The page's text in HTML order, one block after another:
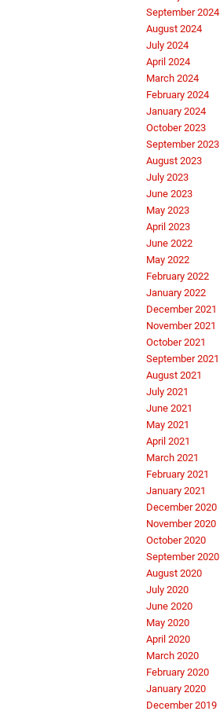
September 2024
August 2024
July 2024
April 2024
March 2024
February 2024
January 2024
October 2023
September 2023
August 2023
July 2023
June 2023
May 2023
April 2023
June 2022
May 2022
February 2022
January 2022
December 2021
November 2021
October 2021
September 2021
August 2021
July 2021
June 2021
May 2021
April 2021
March 2021
February 2021
January 2021
December 2020
November 2020
October 2020
September 2020
August 2020
July 2020
June 2020
May 2020
April 2020
March 2020
February 2020
January 2020
December 2019